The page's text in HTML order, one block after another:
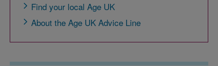
Find your local Age UK
About the Age UK Advice Line